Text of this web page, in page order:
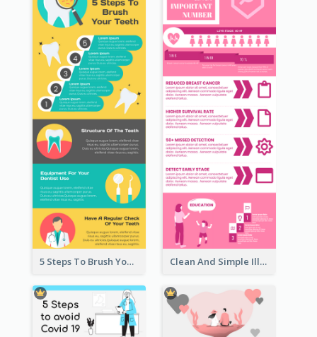
5 Steps To Brush Your Teeth Infographic Clean And Simple Illustrated Infographics Design